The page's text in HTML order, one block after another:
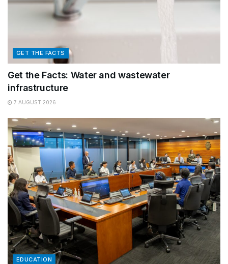
GET THE FACTS
Get the Facts: Water and wastewater
infrastructure
7 AUGUST 2026
EDUCATION